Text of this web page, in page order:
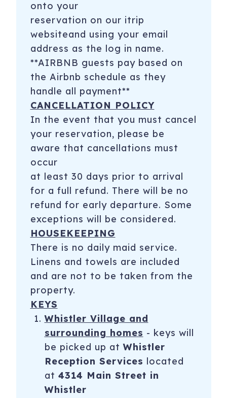
onto your
reservation on our itrip
websiteand using your email
address as the log in name.
**AIRBNB guests pay based on
the Airbnb schedule as they
handle all payment**
CANCELLATION POLICY
In the event that you must cancel
your reservation, please be
aware that cancellations must
occur
at least 30 days prior to arrival
for a full refund. There will be no
refund for early departure. Some
exceptions will be considered.
HOUSEKEEPING
There is no daily maid service.
Linens and towels are included
and are not to be taken from the
property.
KEYS
Whistler Village and
surrounding homes - keys will
be picked up atWhistler
Reception Services located
at 4314 Main Street in
Whistler